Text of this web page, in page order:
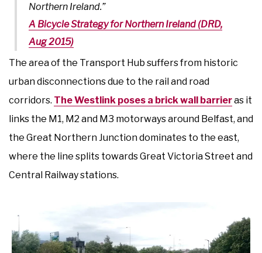
Northern Ireland.”
A Bicycle Strategy for Northern Ireland (DRD,
Aug 2015)
The area of the Transport Hub suffers from historic
urban disconnections due to the rail and road
corridors. The Westlink poses a brick wall barrieras it
links the M1, M2 and M3 motorways around Belfast, and
the Great Northern Junction dominates to the east,
where the line splits towards Great Victoria Street and
Central Railway stations.